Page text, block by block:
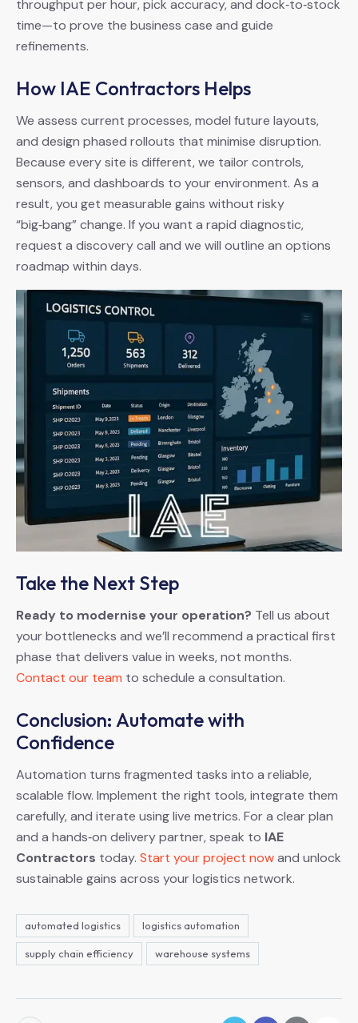
throughput per hour, pick accuracy, and dock‑to‑stock
time—to prove the business case and guide
refinements.
How IAE Contractors Helps
We assess current processes, model future layouts,
and design phased rollouts that minimise disruption.
Because every site is different, we tailor controls,
sensors, and dashboards to your environment. As a
result, you get measurable gains without risky
“big‑bang” change. If you want a rapid diagnostic,
request a discovery call and we will outline an options
roadmap within days.
Take the Next Step
Ready to modernise your operation? Tell us about
your bottlenecks and we’ll recommend a practical first
phase that delivers value in weeks, not months.
Contact our team to schedule a consultation.
Conclusion: Automate with
Confidence
Automation turns fragmented tasks into a reliable,
scalable flow. Implement the right tools, integrate them
carefully, and iterate using live metrics. For a clear plan
and a hands‑on delivery partner, speak to IAE
Contractors today. Start your project nowand unlock
sustainable gains across your logistics network.
automated logistics logistics automation
supply chain efficiency warehouse systems